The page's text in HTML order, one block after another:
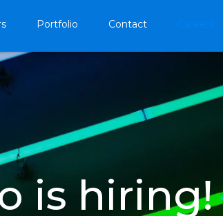
Portfolio Contact
is hiring!